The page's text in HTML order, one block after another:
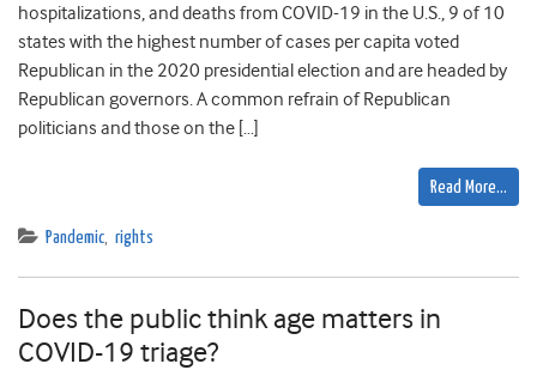
hospitalizations, and deaths from COVID-19 in the U.S., 9 of 10
states with the highest number of cases per capita voted
Republican in the 2020 presidential election and are headed by
Republican governors. A common refrain of Republican
politicians and those on the […]
Read More…
Pandemic, rights
Does the public think age matters in
COVID-19 triage?